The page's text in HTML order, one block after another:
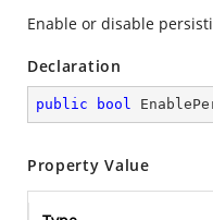
Enable or disable
Declaration
public bool
Property Value